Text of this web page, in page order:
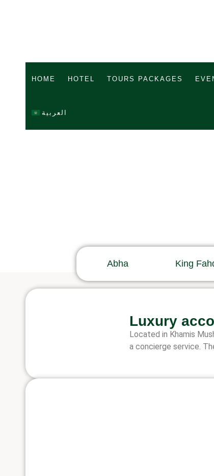
HOME HOTEL TOURS PACKAGES
العربية
Abha King
Luxury
Located in Khamis
a concierge service.